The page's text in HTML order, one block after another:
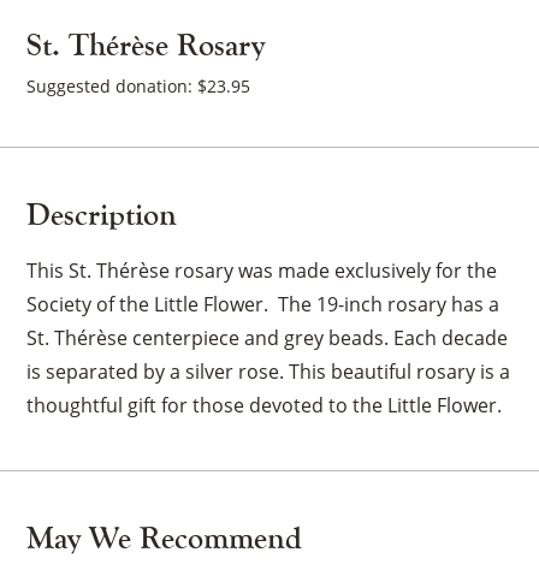
St. Thérèse Rosary
Suggested donation: $23.95
Description
This St. Thérèse rosary was made exclusively for the
Society of the Little Flower. The 19-inch rosary has a
St. Thérèse centerpiece and grey beads. Each decade
is separated by a silver rose. This beautiful rosary is a
thoughtful gift for those devoted to the Little Flower.
May We Recommend